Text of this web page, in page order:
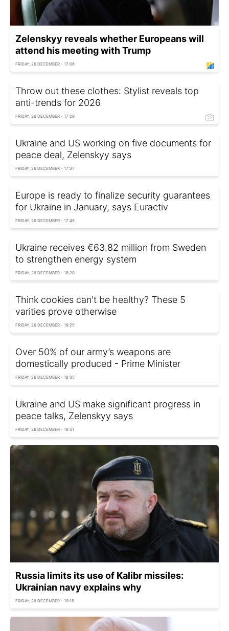
Zelenskyy reveals whether Europeans will
attend his meeting with Trump
FRIDAY, 26 DECEMBER - 17:06
Throw out these clothes: Stylist reveals top
anti-trends for 2026
FRIDAY, 26 DECEMBER - 17:29
Ukraine and US working on five documents for
peace deal, Zelenskyy says
FRIDAY, 26 DECEMBER - 17:37
Europe is ready to finalize security guarantees
for Ukraine in January, says Euractiv
FRIDAY, 26 DECEMBER - 17:45
Ukraine receives €63.82 million from Sweden
to strengthen energy system
FRIDAY, 26 DECEMBER - 18:20
Think cookies can't be healthy? These 5
varities prove otherwise
FRIDAY, 26 DECEMBER - 18:25
Over 50% of our army’s weapons are
domestically produced - Prime Minister
FRIDAY, 26 DECEMBER - 18:35
Ukraine and US make significant progress in
peace talks, Zelenskyy says
FRIDAY, 26 DECEMBER - 18:51
Russia limits its use of Kalibr missiles:
Ukrainian navy explains why
FRIDAY, 26 DECEMBER - 19:15